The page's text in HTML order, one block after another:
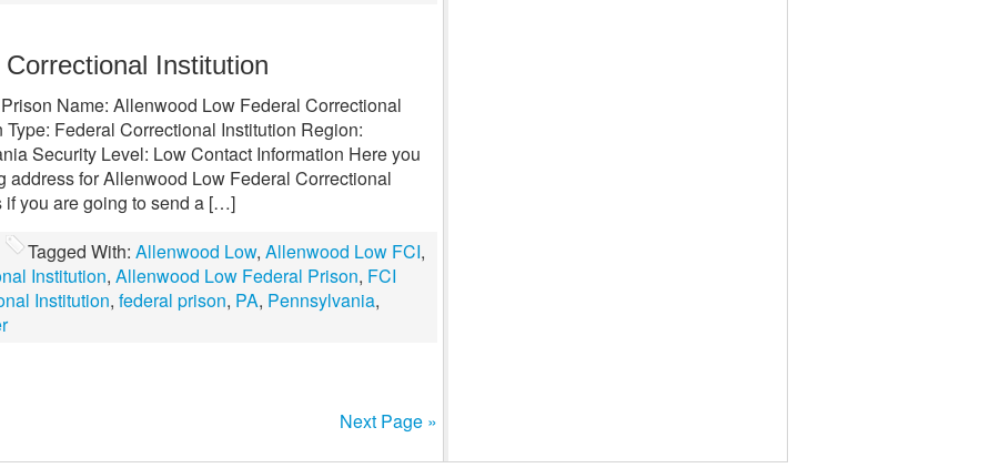
Institution
Name: Allenwood Low Federal Correctional
Federal Correctional Institution Region:
Security Level: Low Contact Information Here you
address for Allenwood Low Federal Correctional
if you are going to send a […]
Tagged With: Allenwood Low, Allenwood Low FCI,
Institution, Allenwood Low Federal Prison, FCI
Institution, federal prison, PA, Pennsylvania,
Next Page »